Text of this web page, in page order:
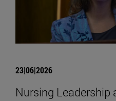
23|06|2026
Nursing Leadership